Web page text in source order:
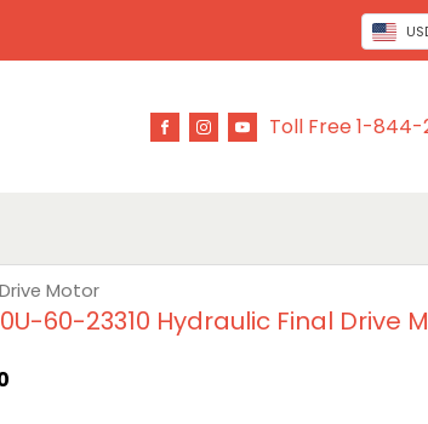
Toll Free 1-
Motor
60-23310 Hydraulic Final Drive